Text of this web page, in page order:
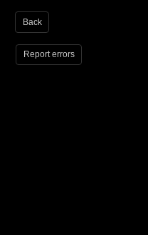
Back
Report errors